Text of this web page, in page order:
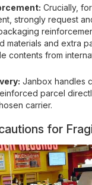
Crucially,
strongly request
materials and extra
contents from
Janbox handles
parcel
carrier.
for